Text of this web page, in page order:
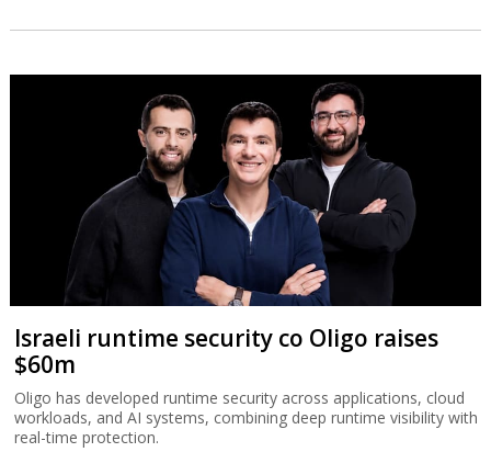
Israeli runtime security co Oligo raises
$60m
Oligo has developed runtime security across applications, cloud
workloads, and AI systems, combining deep runtime visibility with
real-time protection.